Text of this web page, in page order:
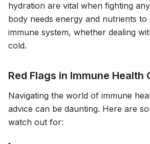
hydration are vital when fighting
body needs energy and nutrients
immune system, whether dealing
cold.
Red Flags in Immune Health
Navigating the world of immune
advice can be daunting. Here are
watch out for: